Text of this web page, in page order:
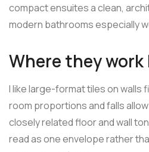
compact ensuites a clean,
modern bathrooms especially
Where they work
I like large-format tiles on walls
room proportions and falls
closely related floor and wall
read as one envelope rather